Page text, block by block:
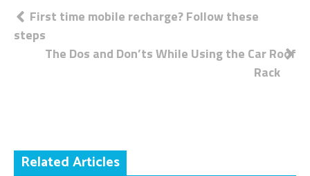
Post
navigation
First time mobile recharge? Follow these
steps
The Dos and Don’ts While Using the Car Roof
Rack
Related Articles